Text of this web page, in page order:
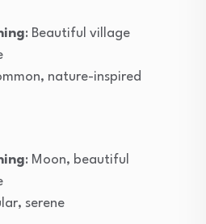
: Beautiful village
nature-inspired
: Moon, beautiful
serene